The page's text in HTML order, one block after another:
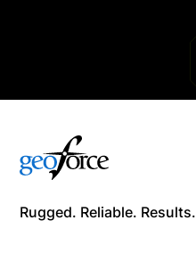
Rugged. Reliable. Results.